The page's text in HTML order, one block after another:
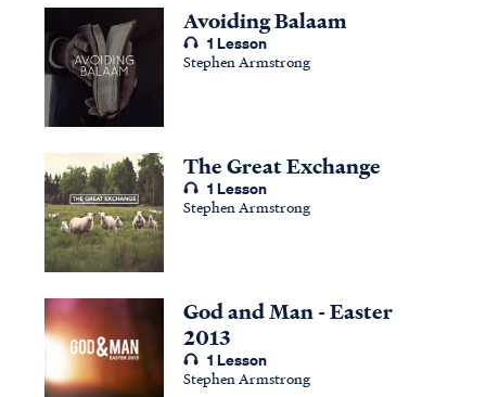
Avoiding Balaam
1 Lesson
Stephen Armstrong
The Great Exchange
1 Lesson
Stephen Armstrong
God and Man - Easter
2013
1 Lesson
Stephen Armstrong